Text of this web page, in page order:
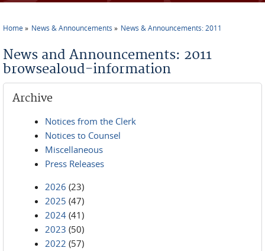
Home News & Announcements News & Announcements: 2011
News and Announcements: 2011
browsealoud-information
Archive
Notices from the Clerk
Notices to Counsel
Miscellaneous
Press Releases
2026 (23)
2025 (47)
2024 (41)
2023 (50)
2022 (57)